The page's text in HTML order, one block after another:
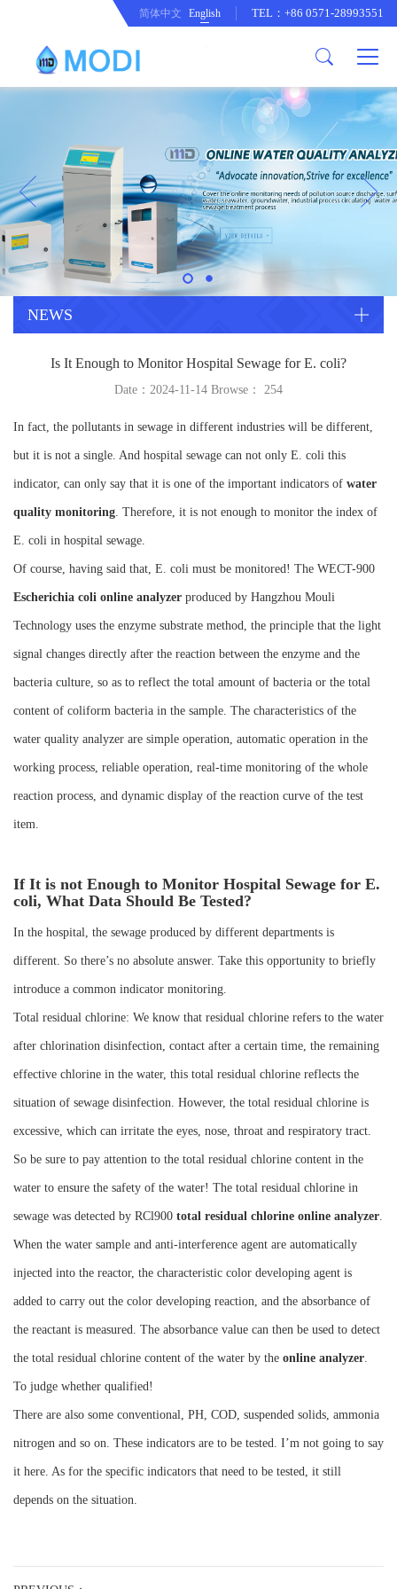
Honor an Qualification
Company Culture
Conventional Pollution Online
Monitoring Instrument
Drinking Water Online Monitoring
Instrument
Special Parameter Online
Monitoring Instrument
Heavy Metal Online Monitoring
Industrial Process Water Online
Company News
CorrelationQuestion
Industry Dynamics
简体中文 English TEL：+86 0571-28993551
NEWS
Is It Enough to Monitor Hospital Sewage for E. coli?
Date：2024-11-14 Browse： 254
In fact, the pollutants in sewage in different industries will be different,
but it is not a single. And hospital sewage can not only E. coli this
indicator, can only say that it is one of the important indicators of water
quality monitoring. Therefore, it is not enough to monitor the index of
E. coli in hospital sewage.
Of course, having said that, E. coli must be monitored! The WECT-900
Escherichia coli online analyzer produced by Hangzhou Mouli
Technology uses the enzyme substrate method, the principle that the light
signal changes directly after the reaction between the enzyme and the
bacteria culture, so as to reflect the total amount of bacteria or the total
content of coliform bacteria in the sample. The characteristics of the
water quality analyzer are simple operation, automatic operation in the
working process, reliable operation, real-time monitoring of the whole
reaction process, and dynamic display of the reaction curve of the test
item.
If It is not Enough to Monitor Hospital Sewage for E.
coli, What Data Should Be Tested?
In the hospital, the sewage produced by different departments is
different. So there’s no absolute answer. Take this opportunity to briefly
introduce a common indicator monitoring.
Total residual chlorine: We know that residual chlorine refers to the water
after chlorination disinfection, contact after a certain time, the remaining
effective chlorine in the water, this total residual chlorine reflects the
situation of sewage disinfection. However, the total residual chlorine is
excessive, which can irritate the eyes, nose, throat and respiratory tract.
So be sure to pay attention to the total residual chlorine content in the
water to ensure the safety of the water! The total residual chlorine in
sewage was detected by RCl900 total residual chlorine online analyzer.
When the water sample and anti-interference agent are automatically
injected into the reactor, the characteristic color developing agent is
added to carry out the color developing reaction, and the absorbance of
the reactant is measured. The absorbance value can then be used to detect
the total residual chlorine content of the water by the online analyzer.
To judge whether qualified!
There are also some conventional, PH, COD, suspended solids, ammonia
nitrogen and so on. These indicators are to be tested. I’m not going to say
it here. As for the specific indicators that need to be tested, it still
depends on the situation.